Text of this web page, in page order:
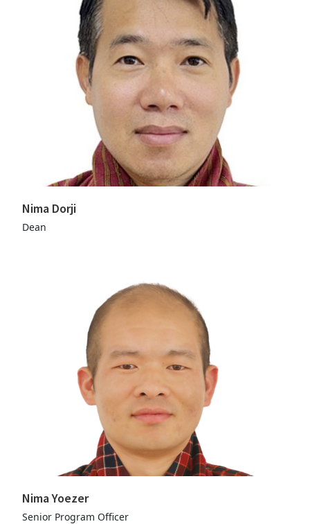
Nima Dorji
Dean
Nima Yoezer
Senior Program Officer